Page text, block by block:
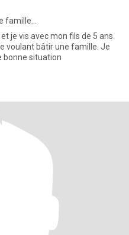
je vis avec mon fils de 5 ans.
voulant bâtir une famille. Je
bonne situation